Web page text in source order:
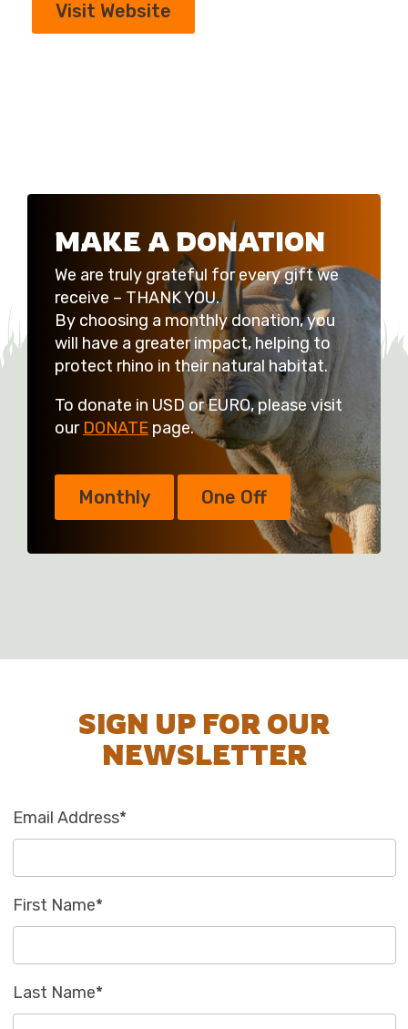
Visit Website
MAKE A DONATION
We are truly grateful for every gift we
receive – THANK YOU.
By choosing a monthly donation, you
will have a greater impact, helping to
protect rhino in their natural habitat.
To donate in USD or EURO, please visit
our DONATE page.
Monthly One Off
SIGN UP FOR OUR
NEWSLETTER
Email Address*
First Name*
Last Name*